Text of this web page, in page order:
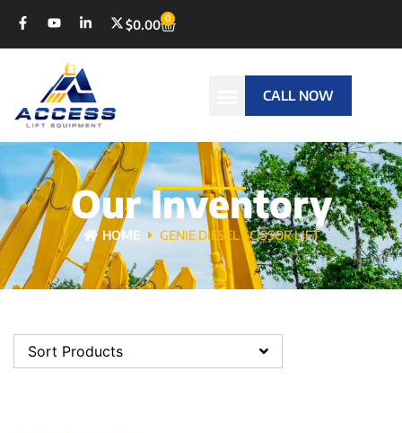
$0.00 0
CALL NOW
Our Inventory
HOME GENIE DIESEL SCISSOR LIFT
Sort Products